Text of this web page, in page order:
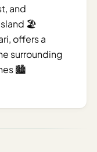
and
🏖️
offers a
surrounding
🏙️